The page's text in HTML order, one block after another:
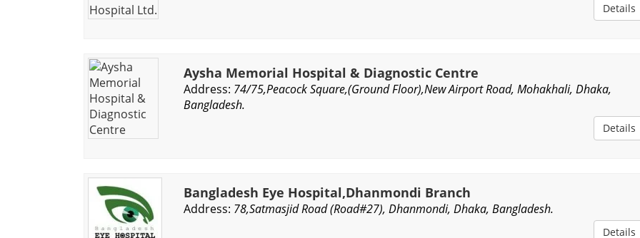
Details
Aysha Memorial Hospital & Diagnostic Centre
Address: 74/75,Peacock Square,(Ground Floor),New Airport Road, Mohakhali, Dhaka,
Bangladesh.
Details
Bangladesh Eye Hospital,Dhanmondi Branch
Address: 78,Satmasjid Road (Road#27), Dhanmondi, Dhaka, Bangladesh.
Details